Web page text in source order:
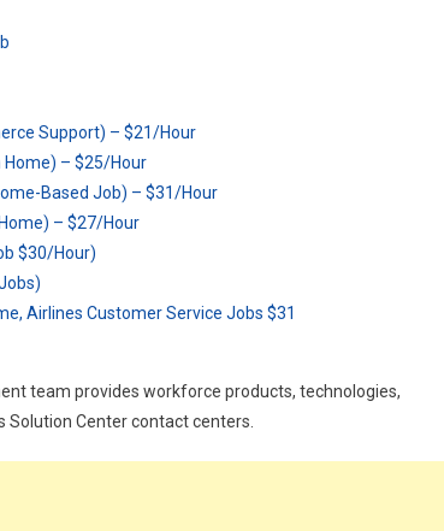
Support) – $21/Hour
Home) – $25/Hour
Based Job) – $31/Hour
– $27/Hour
$30/Hour)
Airlines Customer Service Jobs $31
team provides workforce products, technologies,
Center contact centers.